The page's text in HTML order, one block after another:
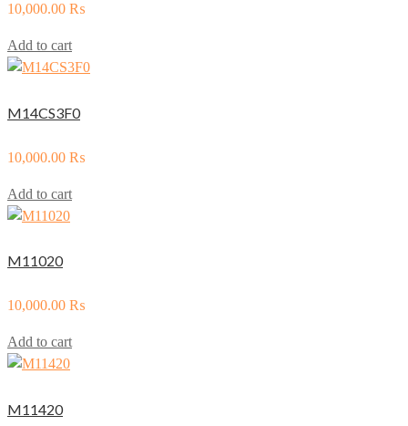
10,000.00 ₨
Add to cart
M14CS3F0
10,000.00 ₨
Add to cart
M11020
10,000.00 ₨
Add to cart
M11420